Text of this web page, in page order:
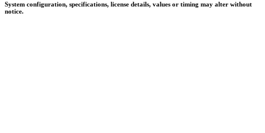
System configuration, specifications, license details, values or timing may alter without
notice.